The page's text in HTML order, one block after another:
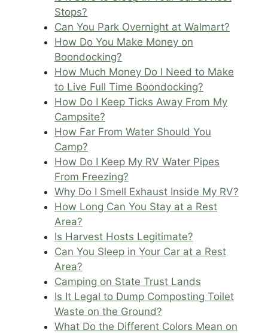
Stops?
Can You Park Overnight at Walmart?
How Do You Make Money on
Boondocking?
How Much Money Do I Need to Make
to Live Full Time Boondocking?
How Do I Keep Ticks Away From My
Campsite?
How Far From Water Should You
Camp?
How Do I Keep My RV Water Pipes
From Freezing?
Why Do I Smell Exhaust Inside My RV?
How Long Can You Stay at a Rest
Area?
Is Harvest Hosts Legitimate?
Can You Sleep in Your Car at a Rest
Area?
Camping on State Trust Lands
Is It Legal to Dump Composting Toilet
Waste on the Ground?
What Do the Different Colors Mean on